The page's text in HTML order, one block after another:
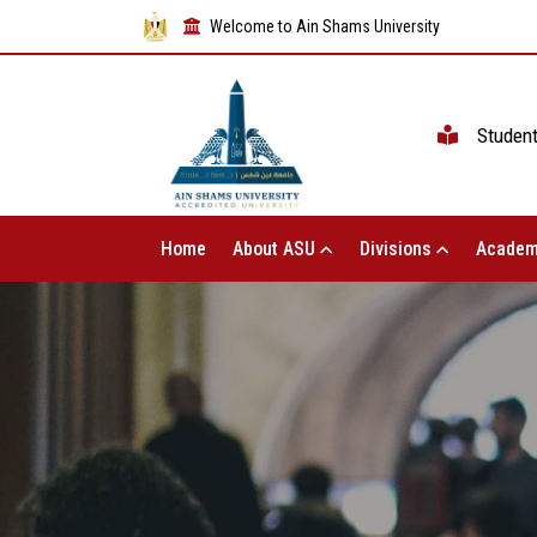
Welcome to Ain Shams University
Home About ASU Divisions